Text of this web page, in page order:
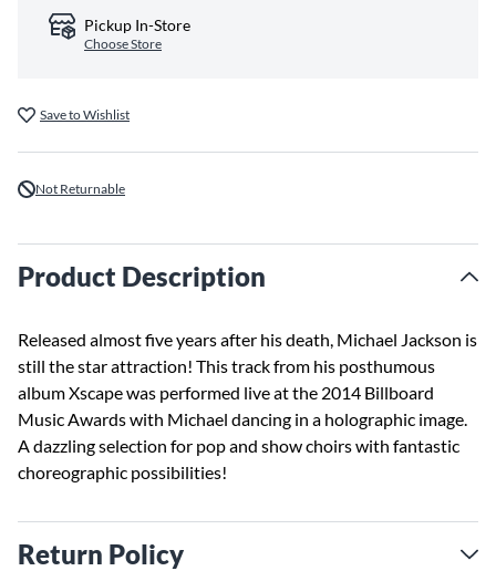
Pickup In-Store
Choose Store
Save to Wishlist
Not Returnable
Product Description
Released almost five years after his death, Michael Jackson is
still the star attraction! This track from his posthumous
album Xscape was performed live at the 2014 Billboard
Music Awards with Michael dancing in a holographic image.
A dazzling selection for pop and show choirs with fantastic
choreographic possibilities!
Return Policy